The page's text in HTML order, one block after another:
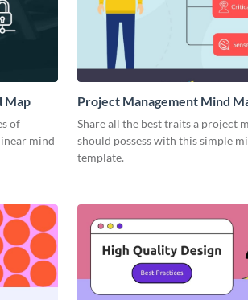
Map
of
mind
Project Management Mind
Share all the best traits a project
should possess with this simple
template.